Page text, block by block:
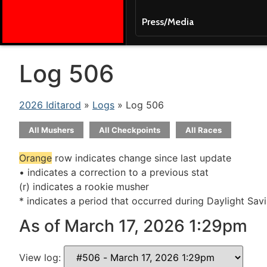
Press/Media
Log 506
2026 Iditarod » Logs » Log 506
All Mushers All Checkpoints All Races
Orange row indicates change since last update
• indicates a correction to a previous stat
(r) indicates a rookie musher
* indicates a period that occurred during Daylight
As of March 17, 2026 1:29pm
View log: